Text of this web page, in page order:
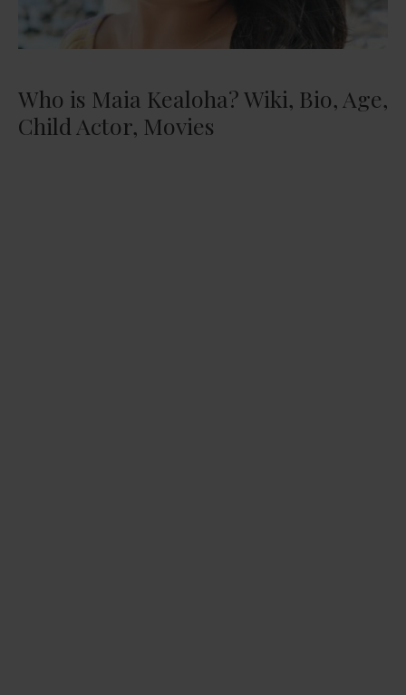
Who is Maia Kealoha? Wiki, Bio, Age,
Child Actor, Movies